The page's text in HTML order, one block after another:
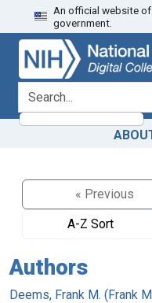
Skip
to
search
Skip to
main
content
An official website
government.
search for
« Previous
A-Z Sort
Authors
Deems, Frank M. (Frank